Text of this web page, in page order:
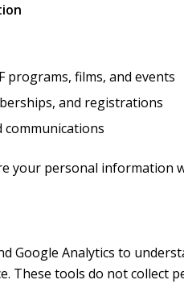
programs, films, and events
and registrations
your personal information
Google Analytics to
These tools do not collect